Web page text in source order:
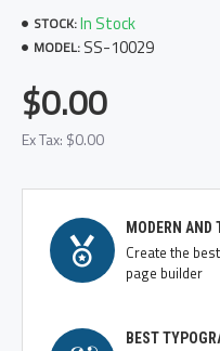
STOCK:In Stock
MODEL: SS-10029
$0.00
Ex Tax: $0.00
MODERN AND
Create the
page builder
BEST